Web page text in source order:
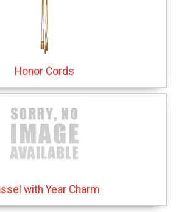
Honor Cords
with Year Charm